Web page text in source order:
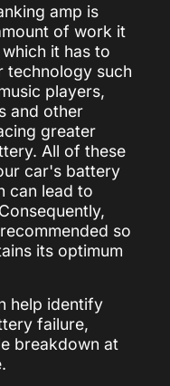
amp is
of work it
it has to
such
players,
and other
greater
All of these
car's battery
can lead to
so
its optimum
help identify
failure,
breakdown at